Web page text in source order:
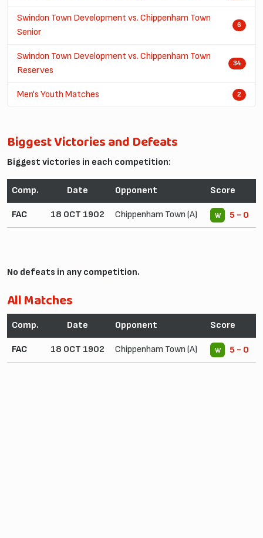
Swindon Town Development vs. Chippenham Town
Senior
6
Swindon Town Development vs. Chippenham Town
Reserves
34
Men's Youth Matches 2
Biggest Victories and Defeats
Biggest victories in each competition:
Comp. Date Opponent Score
FAC 18 OCT 1902 Chippenham Town (A) W 5 - 0
No defeats in any competition.
All Matches
Comp. Date Opponent Score
FAC 18 OCT 1902 Chippenham Town (A) W 5 - 0